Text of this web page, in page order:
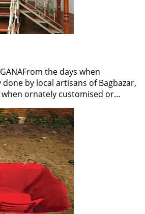
the days when
by local artisans of Bagbazar,
ornately customised or…